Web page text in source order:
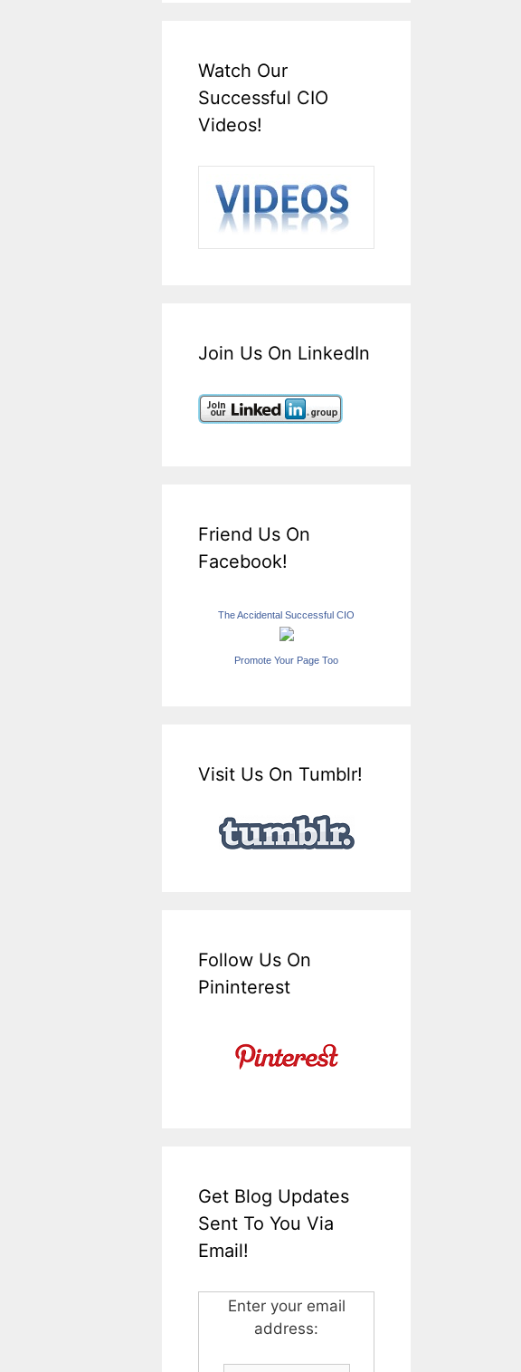
Watch Our
Successful CIO
Videos!
Join Us On LinkedIn
Friend Us On
Facebook!
The Accidental Successful CIO
Promote Your Page Too
Visit Us On Tumblr!
Follow Us On
Pininterest
Get Blog Updates
Sent To You Via
Email!
Enter your email
address: